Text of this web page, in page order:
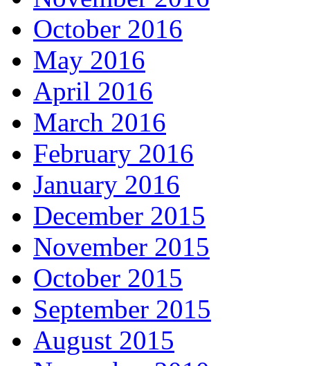
October 2016
May 2016
April 2016
March 2016
February 2016
January 2016
December 2015
November 2015
October 2015
September 2015
August 2015